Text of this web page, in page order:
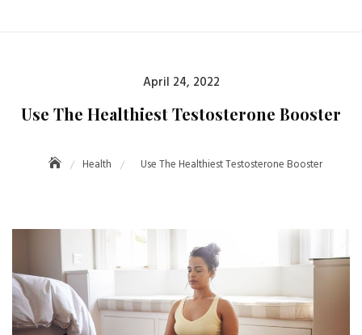
Posted
April 24, 2022
Use The Healthiest Testosterone Booster
Health Use The Healthiest Testosterone Booster